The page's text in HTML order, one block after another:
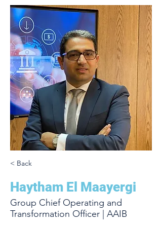
< Back
Haytham El Maayergi
Group Chief Operating and
Transformation Officer | AAIB